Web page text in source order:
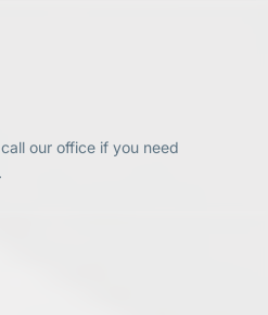
our office if you need